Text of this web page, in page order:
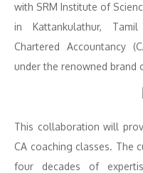
with SRM Institute of
in Kattankulathur,
Chartered Accountancy
under the renowned brand
This collaboration will
CA coaching classes. The
four decades of